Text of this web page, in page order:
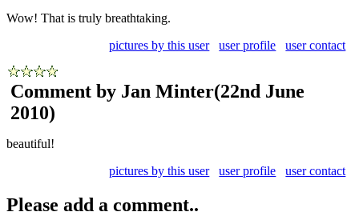
Wow! That is truly breathtaking.
pictures by this user
user profile user contact
Comment by Jan Minter(22nd June
2010)
beautiful!
pictures by this user
user profile user contact
Please add a comment..